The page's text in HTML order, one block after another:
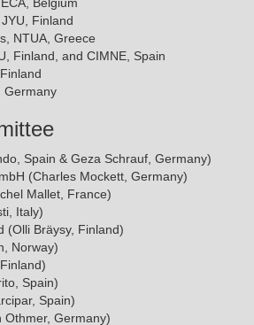
Finland
NTUA, Greece
Finland, and CIMNE, Spain
Germany
Spain & Geza Schrauf, Germany)
(Charles Mockett, Germany)
Mallet, France)
Italy)
(Olli Bräysy, Finland)
Norway)
Spain)
Spain)
Othmer, Germany)